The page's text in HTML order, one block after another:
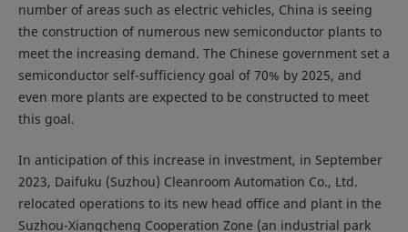
number of areas such as electric vehicles, China is seeing
the construction of numerous new semiconductor plants to
meet the increasing demand. The Chinese government set a
semiconductor self-sufficiency goal of 70% by 2025, and
even more plants are expected to be constructed to meet
this goal.
In anticipation of this increase in investment, in September
2023, Daifuku (Suzhou) Cleanroom Automation Co., Ltd.
relocated operations to its new head office and plant in the
Suzhou-Xiangcheng Cooperation Zone (an industrial park